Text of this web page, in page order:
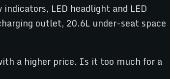
LED headlight and LED
outlet, 20.6L under-seat space
a higher price. Is it too much for a